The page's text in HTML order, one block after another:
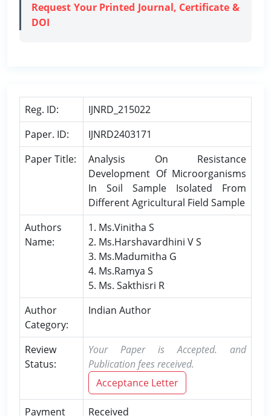
Request Your Printed Journal, Certificate &
DOI
Reg. ID:
IJNRD_215022
Paper. ID:
IJNRD2403171
Paper Title:
Analysis On Resistance
Development Of Microorganisms
In Soil Sample Isolated From
Different Agricultural Field Sample
Authors
Name:
1. Ms.Vinitha S
2. Ms.Harshavardhini V S
3. Ms.Madumitha G
4. Ms.Ramya S
5. Ms. Sakthisri R
Author
Category:
Indian Author
Review
Status:
Your Paper is Accepted. and
Publication fees received.
Acceptance Letter
Payment Received